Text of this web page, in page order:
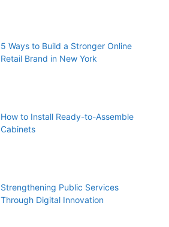
5 Ways to Build a Stronger Online
Retail Brand in New York
How to Install Ready-to-Assemble
Cabinets
Strengthening Public Services
Through Digital Innovation